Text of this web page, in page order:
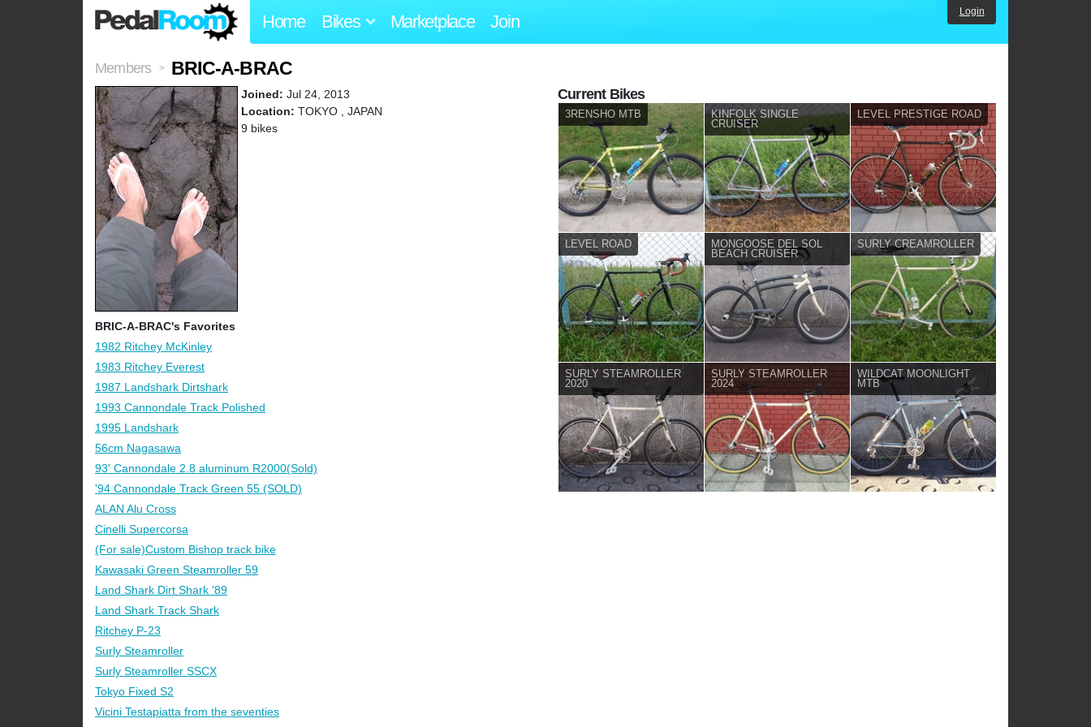
Home Bikes Marketplace Join Login
Members > BRIC-A-BRAC
Joined: Jul 24, 2013
Location: TOKYO , JAPAN
9 bikes
BRIC-A-BRAC's Favorites
1982 Ritchey McKinley
1983 Ritchey Everest
1987 Landshark Dirtshark
1993 Cannondale Track Polished
1995 Landshark
56cm Nagasawa
93' Cannondale 2.8 aluminum R2000(Sold)
'94 Cannondale Track Green 55 (SOLD)
ALAN Alu Cross
Cinelli Supercorsa
(For sale)Custom Bishop track bike
Kawasaki Green Steamroller 59
Land Shark Dirt Shark '89
Land Shark Track Shark
Ritchey P-23
Surly Steamroller
Surly Steamroller SSCX
Tokyo Fixed S2
Vicini Testapiatta from the seventies
Current Bikes
3RENSHO MTB
KINFOLK SINGLE
CRUISER
LEVEL PRESTIGE ROAD
LEVEL ROAD
MONGOOSE DEL SOL
BEACH CRUISER
SURLY CREAMROLLER
SURLY STEAMROLLER
2020
SURLY STEAMROLLER
2024
WILDCAT MOONLIGHT
MTB